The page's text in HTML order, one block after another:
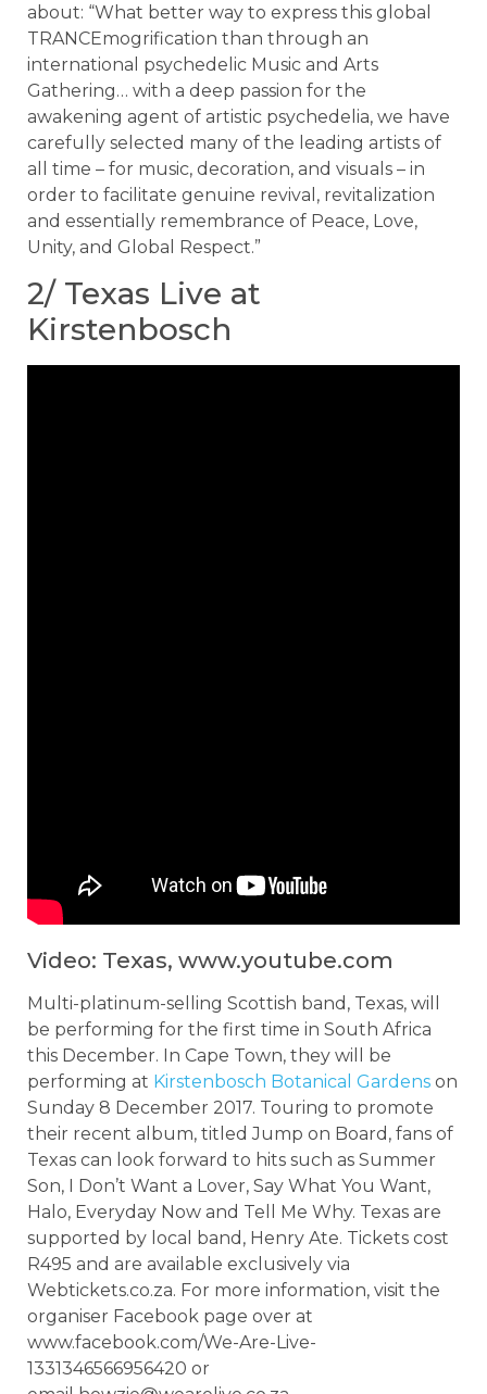
about: “What better way to express this global
TRANCEmogrification than through an
international psychedelic Music and Arts
Gathering… with a deep passion for the
awakening agent of artistic psychedelia, we have
carefully selected many of the leading artists of
all time – for music, decoration, and visuals – in
order to facilitate genuine revival, revitalization
and essentially remembrance of Peace, Love,
Unity, and Global Respect.”
2/ Texas Live at
Kirstenbosch
Video: Texas, www.youtube.com
Multi-platinum-selling Scottish band, Texas, will
be performing for the first time in South Africa
this December. In Cape Town, they will be
performing at Kirstenbosch Botanical Gardens on
Sunday 8 December 2017. Touring to promote
their recent album, titled Jump on Board, fans of
Texas can look forward to hits such as Summer
Son, I Don’t Want a Lover, Say What You Want,
Halo, Everyday Now and Tell Me Why. Texas are
supported by local band, Henry Ate. Tickets cost
R495 and are available exclusively via
Webtickets.co.za. For more information, visit the
organiser Facebook page over at
www.facebook.com/We-Are-Live-
1331346566956420 or